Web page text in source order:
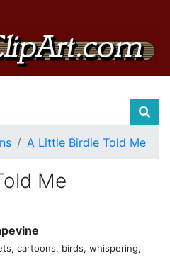
A Little Birdie Told Me
Me
cartoons, birds, whispering,